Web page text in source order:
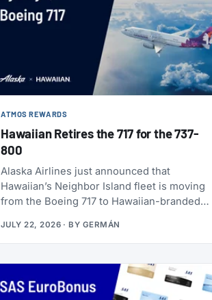
ATMOS REWARDS
Hawaiian Retires the 717 for the 737-
800
Alaska Airlines just announced that
Hawaiian’s Neighbor Island fleet is moving
from the Boeing 717 to Hawaiian-branded
change in 2028 (Alaska has not given an
end date), with one Alaska-branded 737
flying alongside the 717s starting this
JULY 22, 2026 · BY GERMÁN